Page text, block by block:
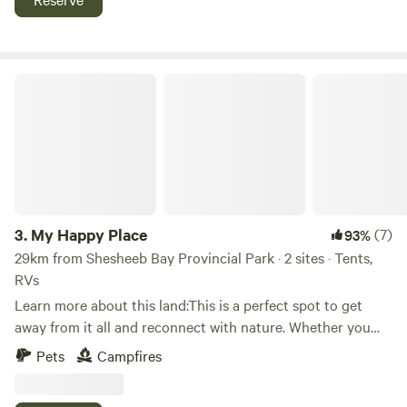
trailer on the air bnb site called "Pool side bliss glamper RV
lake superior, amethyst mines, suspension bridges and
3. My Happy Place 93%(7)
29km from Shesheeb Bay Provincial Park · 2 sites · Tents,
RVs
Learn more about this land:This is a perfect spot to get
away from it all and reconnect with nature. Whether you
want to explore the Ouimet Canyon, hike the trails, or
admire a waterfall, this is a nature lover’s paradise. The
Pets Campfires